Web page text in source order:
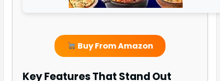
Buy From Amazon
Key Features That Stand Out